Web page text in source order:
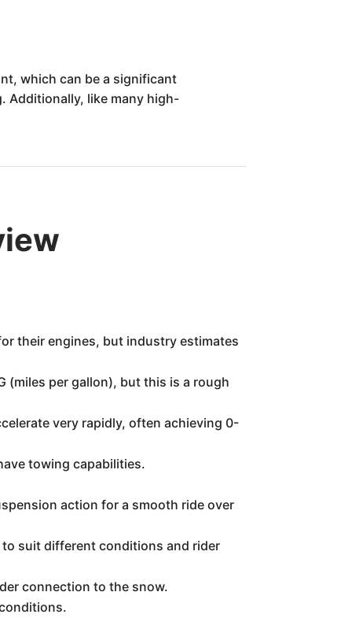
which can be a significant
Additionally, like many high-
their engines, but industry estimates
(miles per gallon), but this is a rough
very rapidly, often achieving 0-
towing capabilities.
action for a smooth ride over
suit different conditions and rider
connection to the snow.